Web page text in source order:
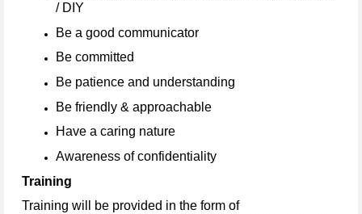
/ DIY
Be a good communicator
Be committed
Be patience and understanding
Be friendly & approachable
Have a caring nature
Awareness of confidentiality
Training
Training will be provided in the form of